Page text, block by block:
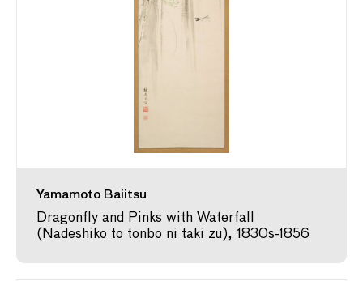
Yamamoto Baiitsu
Dragonfly and Pinks with Waterfall
(Nadeshiko to tonbo ni taki zu), 1830s-1856